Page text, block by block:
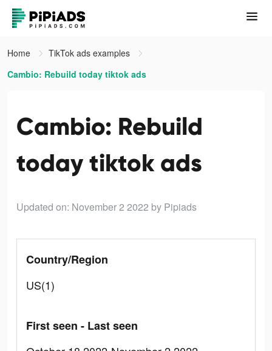
Home
TikTok ads examples
Cambio: Rebuild today tiktok ads
Cambio: Rebuild
today tiktok ads
Updated on: November 2 2022 by Pipiads
Country/Region
US(1)
First seen - Last seen